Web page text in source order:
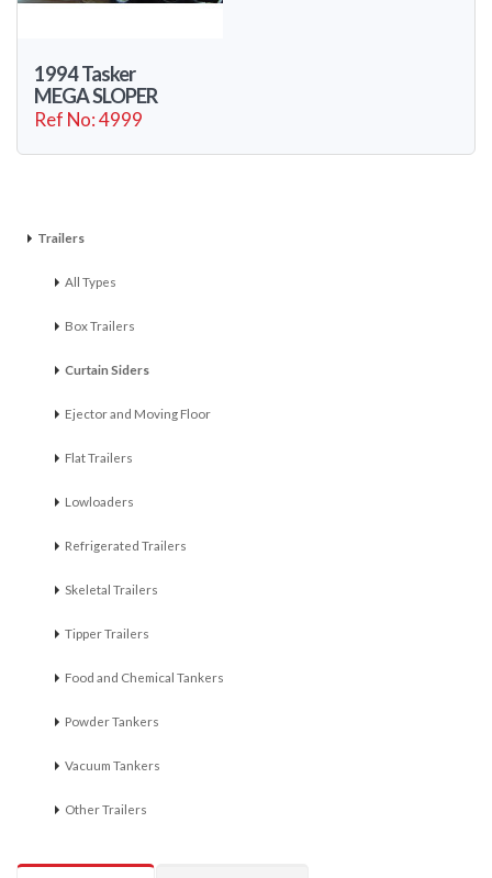
1994 Tasker
MEGA SLOPER
Ref No: 4999
Trailers
All Types
Box Trailers
Curtain Siders
Ejector and Moving Floor
Flat Trailers
Lowloaders
Refrigerated Trailers
Skeletal Trailers
Tipper Trailers
Food and Chemical Tankers
Powder Tankers
Vacuum Tankers
Other Trailers